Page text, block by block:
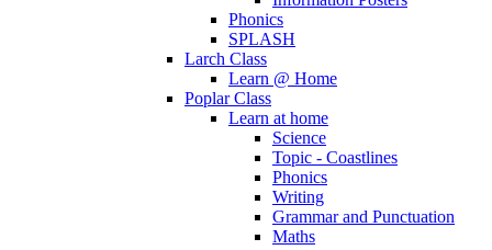
Phonics
SPLASH
Larch Class
Learn @ Home
Poplar Class
Learn at home
Science
Topic - Coastlines
Phonics
Writing
Grammar and Punctuation
Maths